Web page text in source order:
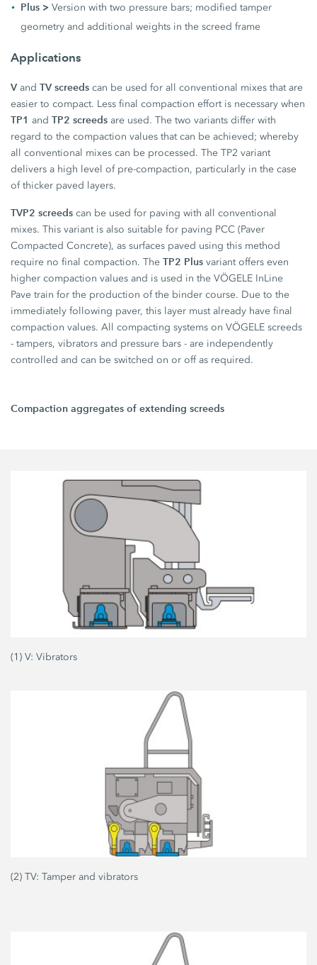
Plus > Version with two pressure bars; modified tamper
geometry and additional weights in the screed frame
Applications
V andTV screeds can be used for all conventional mixes that are
easier to compact. Less final compaction effort is necessary when
TP1 andTP2 screeds are used. The two variants differ with
regard to the compaction values that can be achieved; whereby
all conventional mixes can be processed. The TP2 variant
delivers a high level of pre-compaction, particularly in the case
of thicker paved layers.
TVP2 screeds can be used for paving with all conventional
mixes. This variant is also suitable for paving PCC (Paver
Compacted Concrete), as surfaces paved using this method
require no final compaction. TheTP2 Plus variant offers even
higher compaction values and is used in the VÖGELE InLine
Pave train for the production of the binder course. Due to the
immediately following paver, this layer must already have final
compaction values. All compacting systems on VÖGELE screeds
- tampers, vibrators and pressure bars - are independently
controlled and can be switched on or off as required.
Compaction aggregates of extending screeds
(1) V: Vibrators
(2) TV: Tamper and vibrators